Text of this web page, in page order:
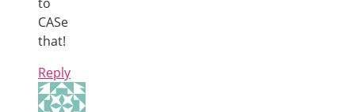
CASe
that!
Reply